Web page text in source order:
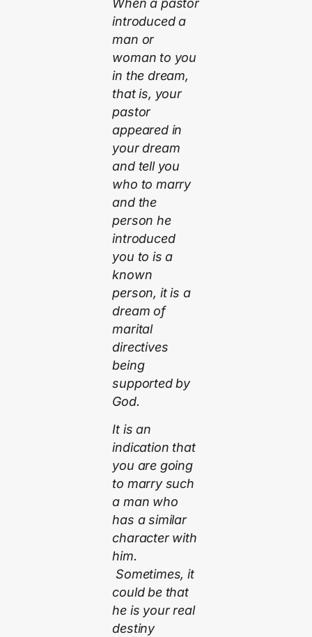
introduced a
man or
woman to you
in the dream,
that is, your
pastor
appeared in
your dream
and tell you
who to marry
and the
person he
introduced
you to is a
known
person, it is a
dream of
marital
directives
being
supported by
God.
It is an
indication that
you are going
to marry such
a man who
has a similar
character with
him.
Sometimes, it
could be that
he is your real
destiny